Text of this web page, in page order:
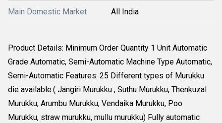
Main Domestic Market All India
Product Details: Minimum Order Quantity 1 Unit Automatic
Grade Automatic, Semi-Automatic Machine Type Automatic,
Semi-Automatic Features: 25 Different types of Murukku
die available.( Jangiri Murukku , Suthu Murukku, Thenkuzal
Murukku, Arumbu Murukku, Vendaika Murukku, Poo
Murukku, straw murukku, mullu murukku) Fully automatic